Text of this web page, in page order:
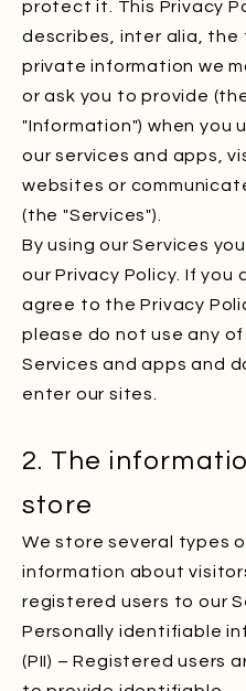
protect it. This Privacy
describes, inter alia, the
private information we
or ask you to provide
"Information") when you
our services and apps,
websites or
(the "Services").
By using our Services
our Privacy Policy. If you
agree to the Privacy
please do not use any
Services and apps and
enter our sites.
2. The
store
We store several types
information about
registered users to our
Personally identifiable
(PII) – Registered users